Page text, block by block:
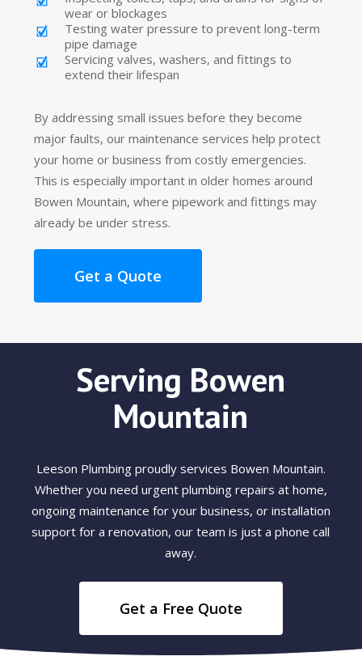
wear or blockages
Testing water pressure to prevent long-term
pipe damage
Servicing valves, washers, and fittings to
extend their lifespan
By addressing small issues before they become
major faults, our maintenance services help protect
your home or business from costly emergencies.
This is especially important in older homes around
Bowen Mountain, where pipework and fittings may
already be under stress.
Get a Quote
Serving Bowen
Mountain
Leeson Plumbing proudly services Bowen Mountain.
Whether you need urgent plumbing repairs at home,
ongoing maintenance for your business, or installation
support for a renovation, our team is just a phone call
away.
Get a Free Quote